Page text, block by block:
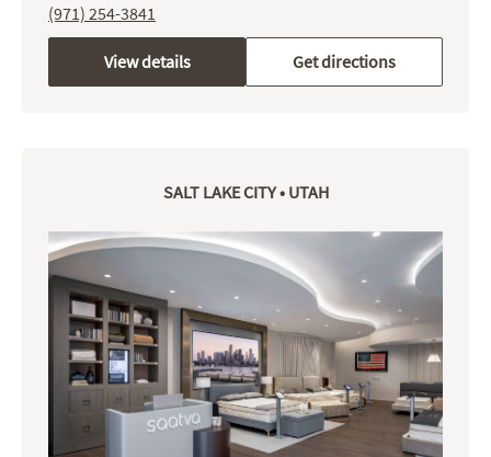
(971) 254-3841
View details Get directions
SALT LAKE CITY • UTAH